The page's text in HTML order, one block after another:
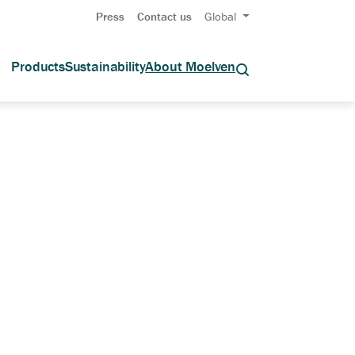
Press Contact us Global
ProductsSustainabilityAbout Moelven